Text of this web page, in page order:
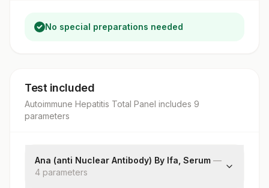
No special preparations needed
Test included
Autoimmune Hepatitis Total Panel includes 9
parameters
Ana (anti Nuclear Antibody) By Ifa, Serum —
4 parameters